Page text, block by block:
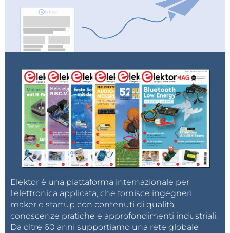
And finally a short conclusion. This project proves
you don't need expensive touchscreens to have a
beautiful, professional-grade interface for your radio
projects. By combining an ESP32 and an Si5351 with
retro-styled VFO that fits right in your pocket.
Elektor è una piattaforma internazionale per
l'elettronica applicata, che fornisce ingegneri,
maker e startup con contenuti di qualità,
conoscenze pratiche e approfondimenti industriali.
Da oltre 60 anni supportiamo una rete globale